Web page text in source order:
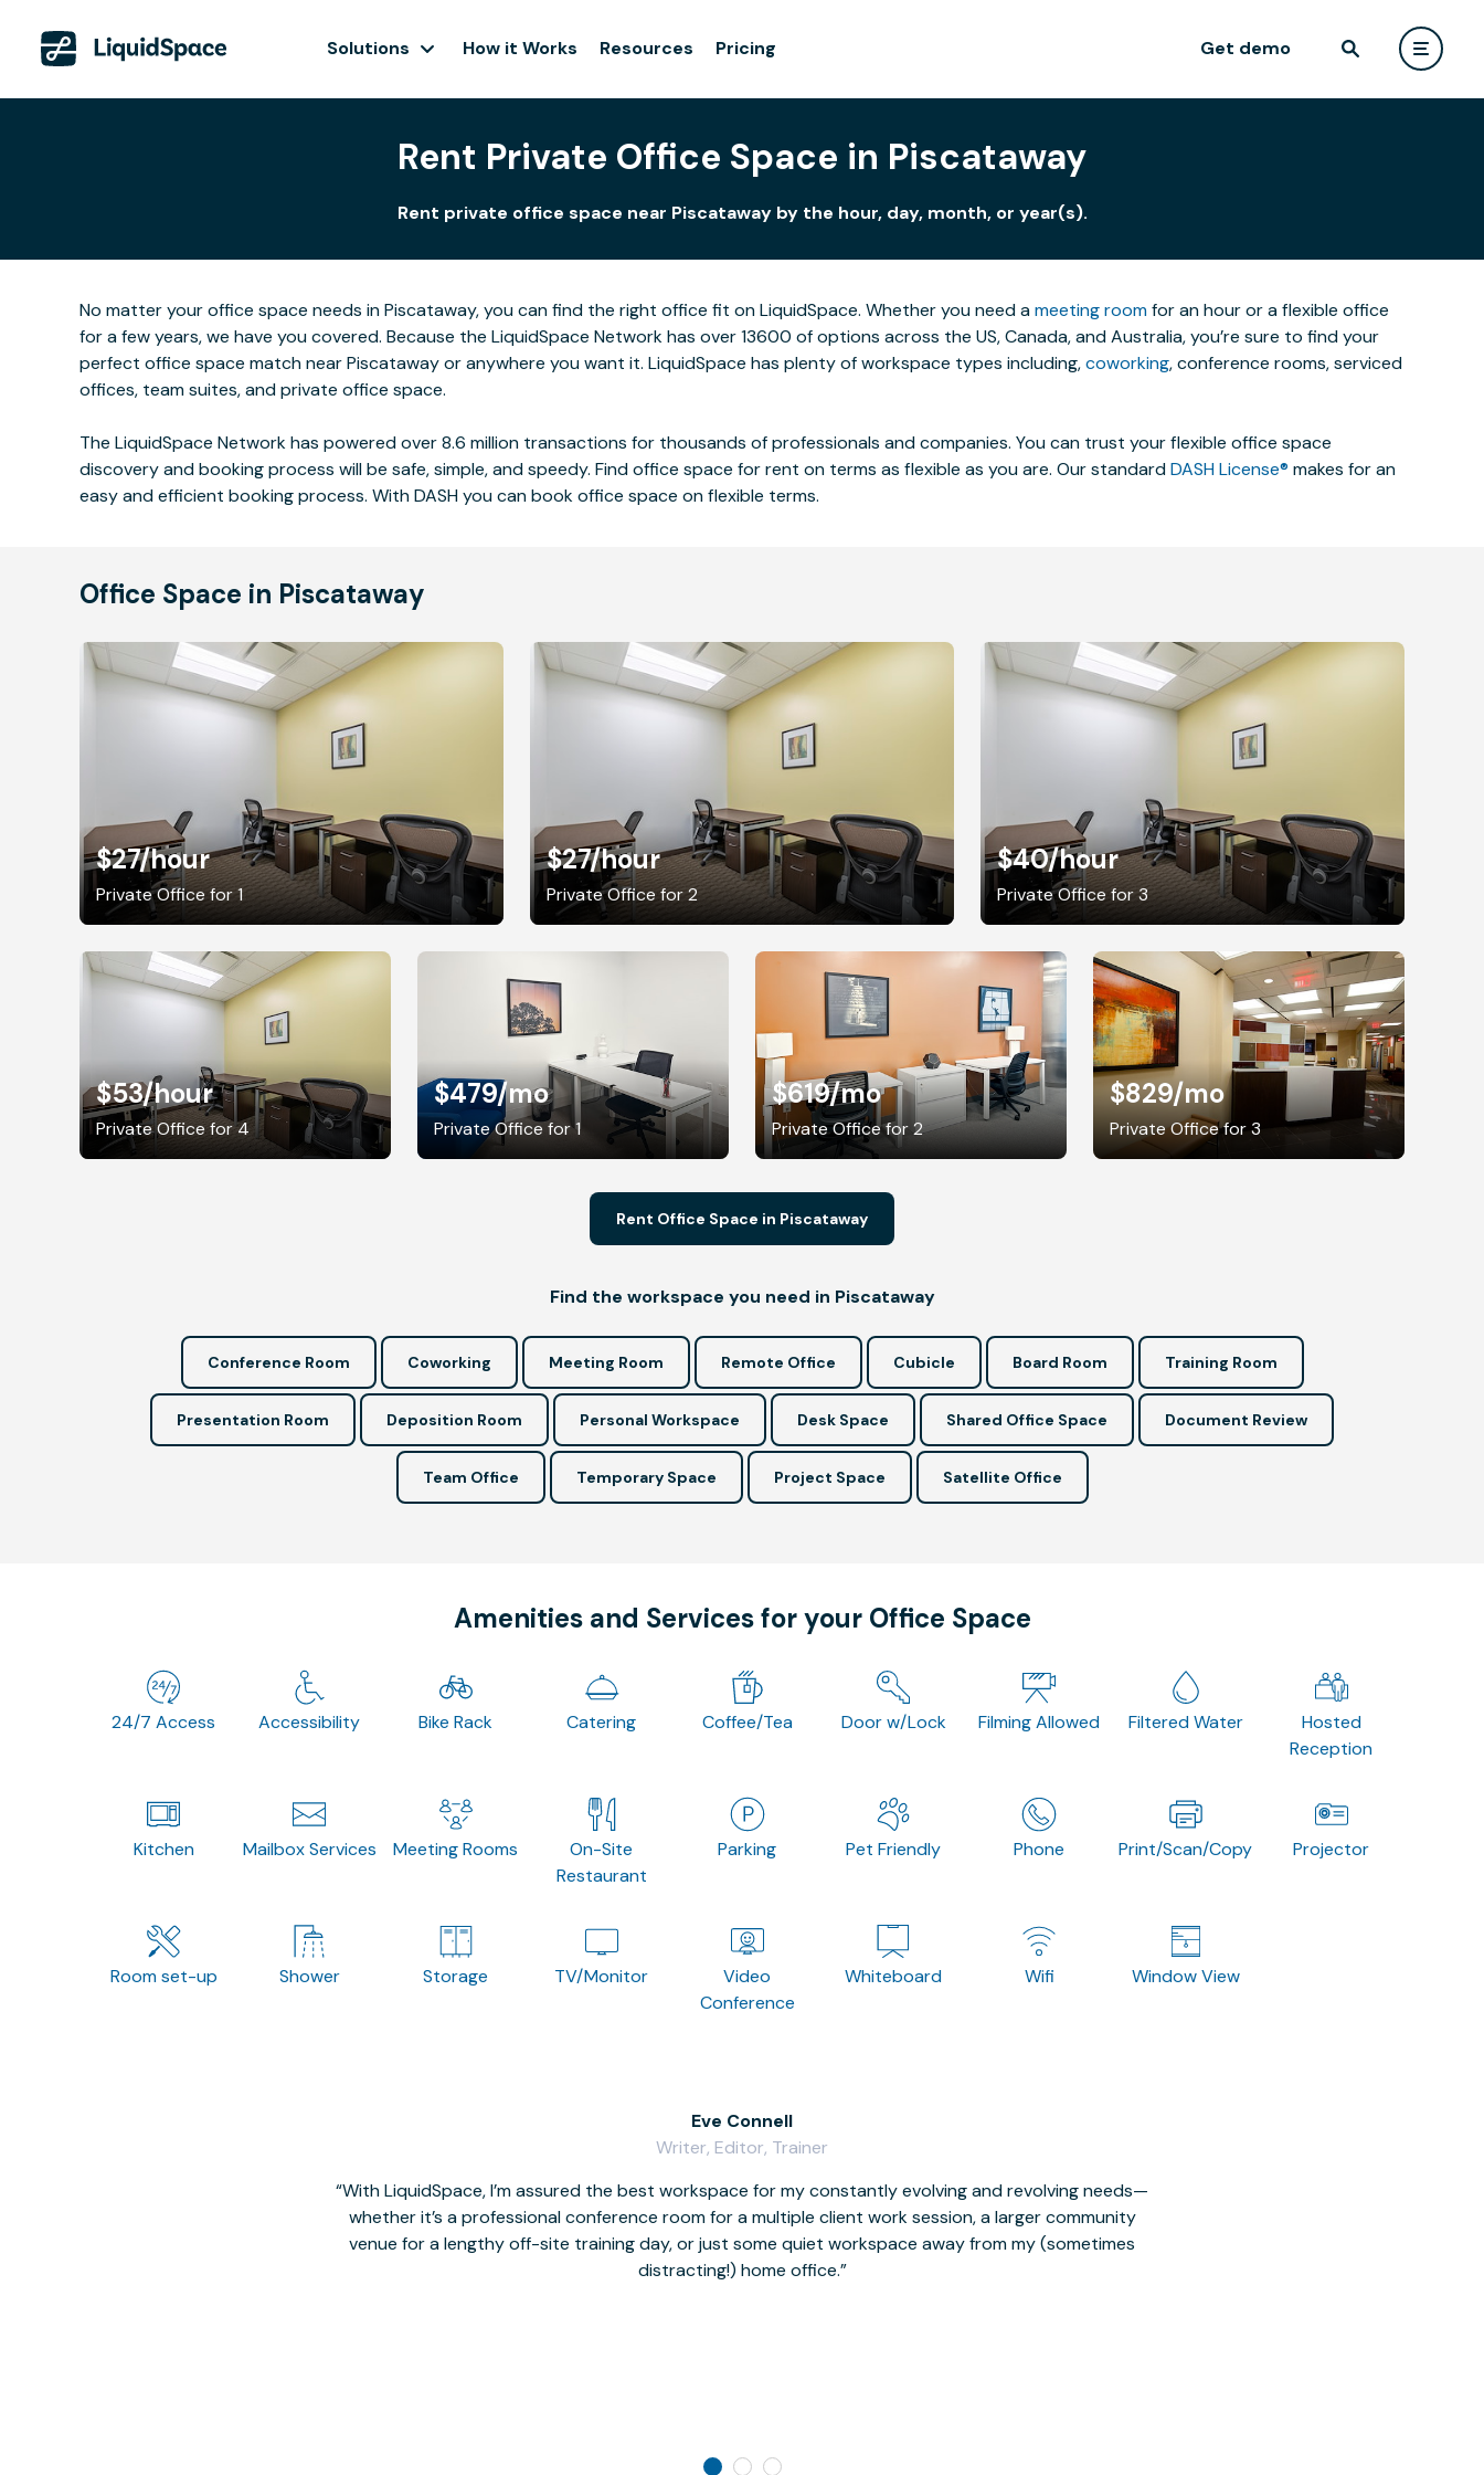
Solutions How it Works Resources Pricing Get demo
Rent Private Office Space in Piscataway
Rent private office space near Piscataway by the hour, day, month, or year(s).
No matter your office space needs in Piscataway, you can find the right office fit on LiquidSpace. Whether you need ameeting roomfor an hour or a flexible office
for a few years, we have you covered. Because the LiquidSpace Network has over 13600 of options across the US, Canada, and Australia, you’re sure to find your
perfect office space match near Piscataway or anywhere you want it. LiquidSpace has plenty of workspace types including,coworking, conference rooms, serviced
offices, team suites, and private office space.
The LiquidSpace Network has powered over 8.6 million transactions for thousands of professionals and companies. You can trust your flexible office space
discovery and booking process will be safe, simple, and speedy. Find office space for rent on terms as flexible as you are. Our standardDASH License® makes for an
easy and efficient booking process. With DASH you can book office space on flexible terms.
Office Space in Piscataway
$27/hour
Private Office for 1
$27/hour
Private Office for 2
$40/hour
Private Office for 3
$53/hour
Private Office for 4
$479/mo
Private Office for 1
$619/mo
Private Office for 2
$829/mo
Private Office for 3
Rent Office Space in Piscataway
Find the workspace you need in Piscataway
Conference Room Coworking Meeting Room Remote Office Cubicle Board Room Training Room
Presentation Room Deposition Room Personal Workspace Desk Space Shared Office Space Document Review
Team Office Temporary Space Project Space Satellite Office
Amenities and Services for your Office Space
24/7 Access Accessibility Bike Rack Catering Coffee/Tea Door w/Lock Filming Allowed Filtered Water
Hosted
Reception
Kitchen Mailbox Services Meeting Rooms
On-Site
Restaurant
Parking Pet Friendly Phone Print/Scan/Copy Projector
Room set-up Shower Storage TV/Monitor
Video
Conference
Whiteboard Wifi Window View
With LiquidSpace, I’m assured the best workspace for my constantly evolving and revolving needs—
whether it’s a professional conference room for a multiple client work session, a larger community
venue for a lengthy off-site training day, or just some quiet workspace away from my (sometimes
distracting!) home office.
Eve Connell
Writer, Editor, Trainer